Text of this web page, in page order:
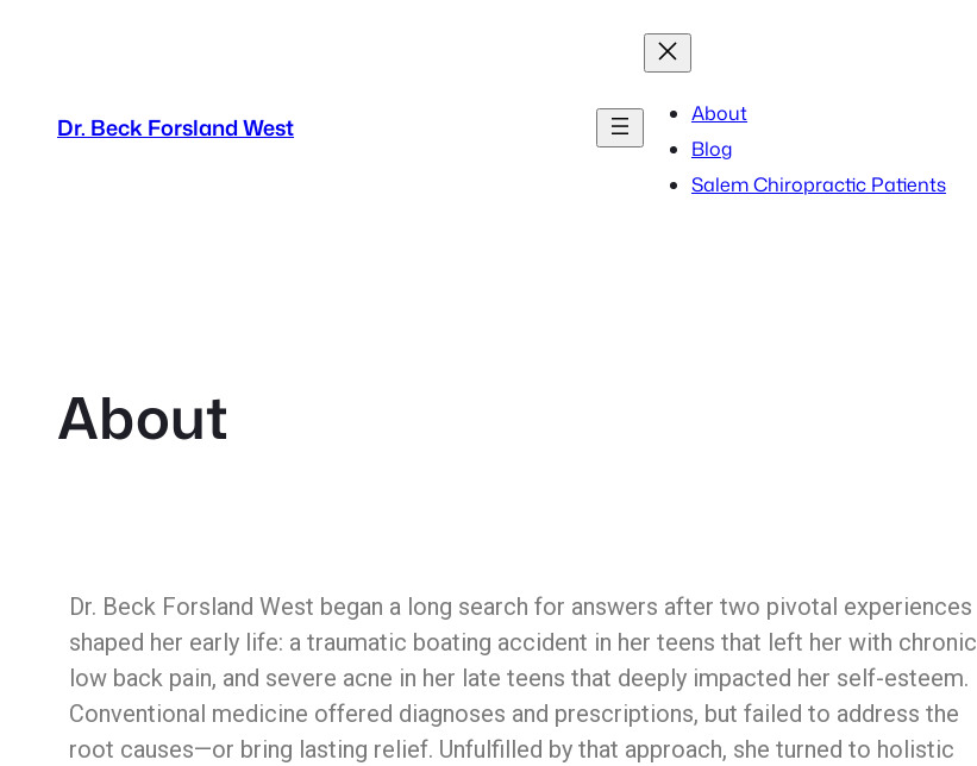
Dr. Beck Forsland West
About
Blog
Salem Chiropractic Patients
About
Dr. Beck Forsland West began a long search for answers after two pivotal experiences
shaped her early life: a traumatic boating accident in her teens that left her with chronic
low back pain, and severe acne in her late teens that deeply impacted her self-esteem.
Conventional medicine offered diagnoses and prescriptions, but failed to address the
root causes—or bring lasting relief. Unfulfilled by that approach, she turned to holistic